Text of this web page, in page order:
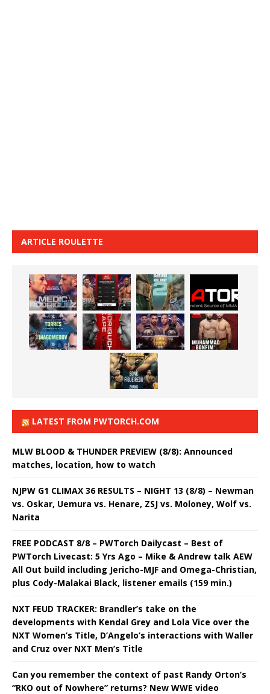
ARTICLE ROULETTE
LATEST FROM PWTORCH.COM
MLW BLOOD & THUNDER PREVIEW (8/8): Announced
matches, location, how to watch
NJPW G1 CLIMAX 36 RESULTS – NIGHT 13 (8/8) – Newman
vs. Oskar, Uemura vs. Henare, ZSJ vs. Moloney, Wolf vs.
Narita
FREE PODCAST 8/8 – PWTorch Dailycast – Best of
PWTorch Livecast: 5 Yrs Ago – Mike & Andrew talk AEW
All Out build including Jericho-MJF and Omega-Christian,
plus Cody-Malakai Black, listener emails (159 min.)
NXT FEUD TRACKER: Brandler’s take on the
developments with Kendal Grey and Lola Vice over the
NXT Women’s Title, D’Angelo’s interactions with Waller
and Cruz over NXT Men’s Title
Can you remember the context of past Randy Orton’s
“RKO out of Nowhere” returns? New WWE video